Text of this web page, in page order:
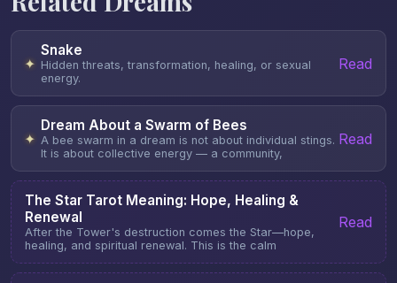
✦
Snake
Hidden threats, transformation, healing, or sexual
energy.
Read
✦
Dream About a Swarm of Bees
A bee swarm in a dream is not about individual stings.
It is about collective energy — a community,
Read
The Star Tarot Meaning: Hope, Healing &
Renewal
After the Tower's destruction comes the Star—hope,
healing, and spiritual renewal. This is the calm
Read